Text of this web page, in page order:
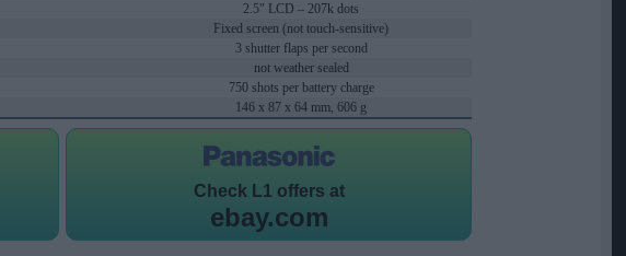
2.5" LCD – 207k dots
Fixed screen (not touch-sensitive)
3 shutter flaps per second
not weather sealed
750 shots per battery charge
146 x 87 x 64 mm, 606 g
Check L1 offers at
ebay.com